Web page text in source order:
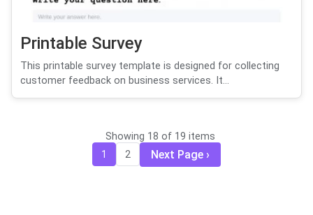
Printable Survey
This printable survey template is designed for collecting
customer feedback on business services. It...
Showing 18 of 19 items
1 2 Next Page